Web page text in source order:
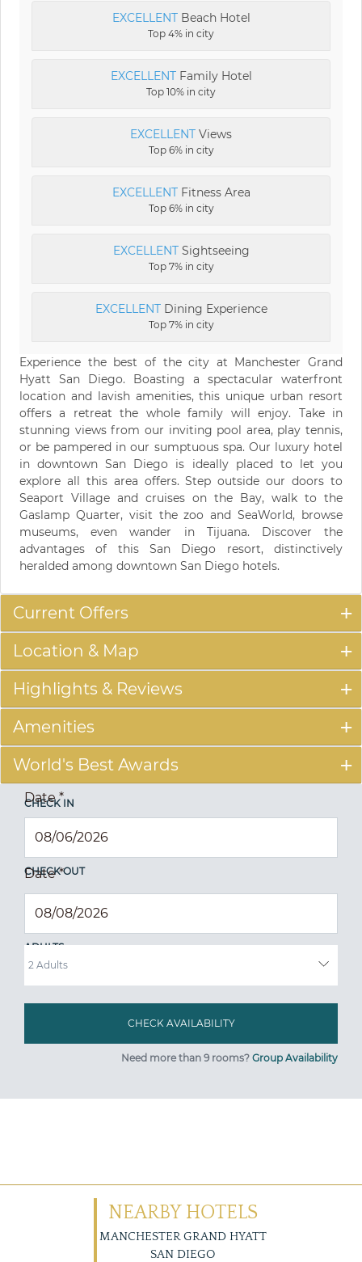
EXCELLENTBeach Hotel
Top 4% in city
EXCELLENTFamily Hotel
Top 10% in city
EXCELLENT Views
Top 6% in city
EXCELLENTFitness Area
Top 6% in city
EXCELLENTSightseeing
Top 7% in city
EXCELLENTDining Experience
Top 7% in city
Experience the best of the city at Manchester Grand
Hyatt San Diego. Boasting a spectacular waterfront
location and lavish amenities, this unique urban resort
offers a retreat the whole family will enjoy. Take in
stunning views from our inviting pool area, play tennis,
or be pampered in our sumptuous spa. Our luxury hotel
in downtown San Diego is ideally placed to let you
explore all this area offers. Step outside our doors to
Seaport Village and cruises on the Bay, walk to the
Gaslamp Quarter, visit the zoo and SeaWorld, browse
museums, even wander in Tijuana. Discover the
advantages of this San Diego resort, distinctively
heralded among downtown San Diego hotels.
Current Offers
Location & Map
Highlights & Reviews
Amenities
World's Best Awards
CHECK IN
Date*
CHECK OUT
Date*
ADULTS
Need more than 9 rooms? Group Availability
NEARBY HOTELS
MANCHESTER GRAND HYATT
SAN DIEGO